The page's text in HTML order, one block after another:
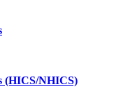
(HICS/NHICS)